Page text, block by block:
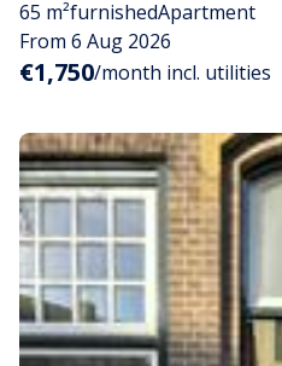
65 m²furnishedApartment
From 6 Aug 2026
€1,750/month incl. utilities